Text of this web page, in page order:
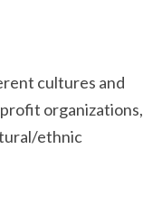
cultures and
organizations,
ethnic